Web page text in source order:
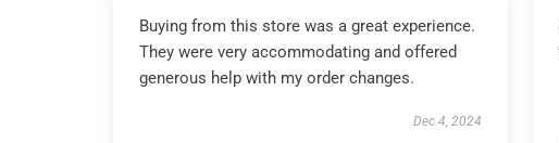
Buying from this store was a great experience.
They were very accommodating and offered
generous help with my order changes.
Dec 4, 2024